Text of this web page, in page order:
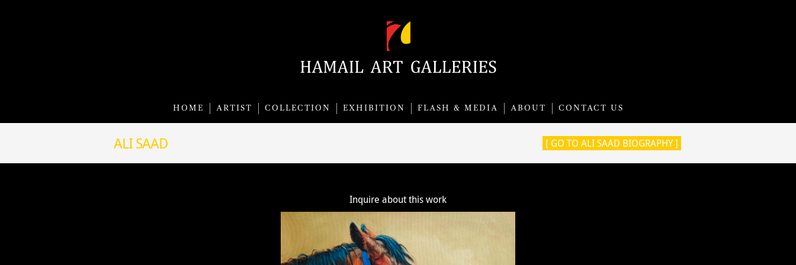
HOME ARTIST COLLECTION EXHIBITION FLASH & MEDIA ABOUT CONTACT US
ALI SAAD [ GO TO ALI SAAD BIOGRAPHY ]
Inquire about this work